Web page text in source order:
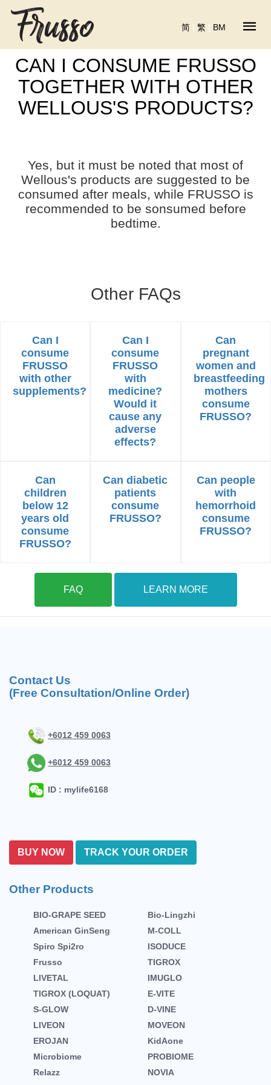
简 | 繁 | BM
CAN I CONSUME FRUSSO
TOGETHER WITH OTHER
WELLOUS'S PRODUCTS?
Yes, but it must be noted that most of
Wellous's products are suggested to be
consumed after meals, while FRUSSO is
recommended to be sonsumed before
bedtime.
Other FAQs
Can I
consume
FRUSSO
with other
supplements?
Can I
consume
FRUSSO
with
medicine?
Would it
cause any
adverse
effects?
Can
pregnant
women and
breastfeeding
mothers
consume
FRUSSO?
Can
children
below 12
years old
consume
FRUSSO?
Can diabetic
patients
consume
FRUSSO?
Can people
with
hemorrhoid
consume
FRUSSO?
FAQ LEARN MORE
Contact Us
(Free Consultation/Online Order)
+6012 459 0063
+6012 459 0063
ID : mylife6168
BUY NOW TRACK YOUR ORDER
Other Products
BIO-GRAPE SEED
Bio-Lingzhi
American GinSeng
M-COLL
Spiro Spi2ro
ISODUCE
Frusso
TIGROX
LIVETAL
IMUGLO
TIGROX (LOQUAT)
E-VITE
S-GLOW
D-VINE
LIVEON
MOVEON
EROJAN
KidAone
Microbiome
PROBIOME
Relazz
NOVIA